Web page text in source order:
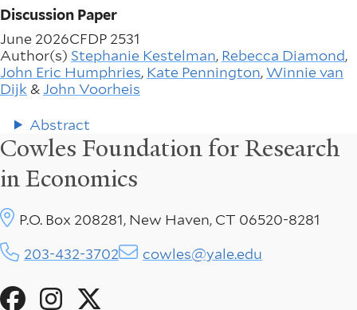
Discussion Paper
June 2026CFDP 2531
Author(s) Stephanie Kestelman, Rebecca Diamond,
John Eric Humphries, Kate Pennington, Winnie van
Dijk &John Voorheis
Abstract
Cowles Foundation for Research
in Economics
Social
P.O. Box 208281, New Haven, CT 06520-8281
203-432-3702 cowles@yale.edu